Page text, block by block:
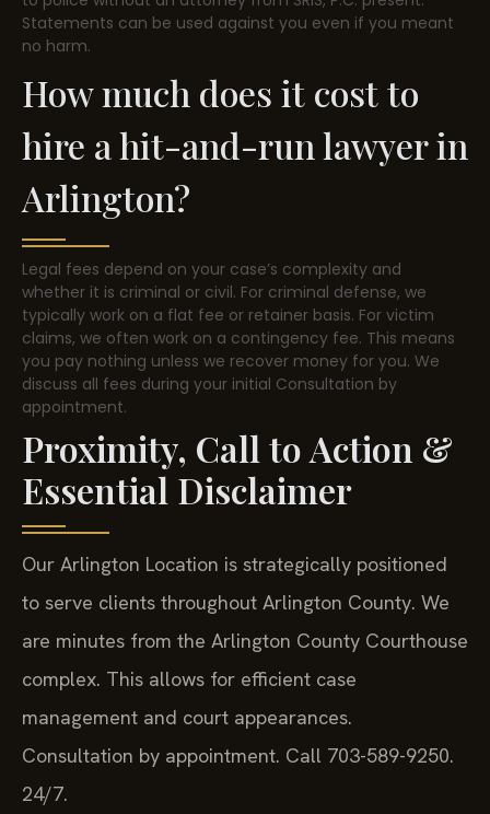
Statements can be used against you even if you meant
no harm.
How much does it cost to
hire a hit-and-run lawyer in
Arlington?
Legal fees depend on your case’s complexity and
whether it is criminal or civil. For criminal defense, we
typically work on a flat fee or retainer basis. For victim
claims, we often work on a contingency fee. This means
you pay nothing unless we recover money for you. We
discuss all fees during your initial Consultation by
appointment.
Proximity, Call to Action &
Essential Disclaimer
Our Arlington Location is strategically positioned
to serve clients throughout Arlington County. We
are minutes from the Arlington County Courthouse
complex. This allows for efficient case
management and court appearances.
Consultation by appointment. Call 703-589-9250.
24/7.